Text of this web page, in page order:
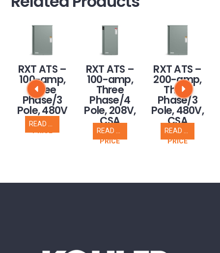
RXT ATS –
100-amp,
Three
Phase/3
Pole, 480V
CALL FOR
PRICE
RXT ATS –
100-amp,
Three
Phase/4
Pole, 208V,
CSA
CALL FOR
PRICE
READ MORE
RXT ATS –
200-amp,
Three
Phase/3
Pole, 480V,
CSA
CALL FOR
PRICE
READ MORE